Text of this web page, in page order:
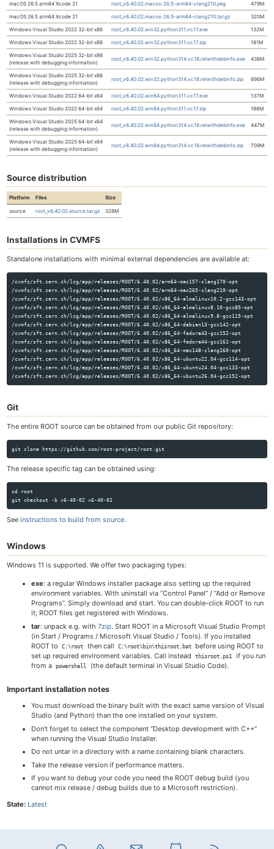
macOS 26.5 arm64 Xcode 21 root_v6.40.02.macos-26.5-arm64-clang210.pkg 479M
macOS 26.5 arm64 Xcode 21 root_v6.40.02.macos-26.5-arm64-clang210.tar.gz 320M
Windows Visual Studio 2022 32-bit x86 root_v6.40.02.win32.python311.vc17.exe 132M
Windows Visual Studio 2022 32-bit x86 root_v6.40.02.win32.python311.vc17.zip 181M
Windows Visual Studio 2025 32-bit x86
(release with debugging information)
root_v6.40.02.win32.python314.vc18.relwithdebinfo.exe 438M
Windows Visual Studio 2025 32-bit x86
(release with debugging information)
root_v6.40.02.win32.python314.vc18.relwithdebinfo.zip 696M
Windows Visual Studio 2022 64-bit x64 root_v6.40.02.win64.python311.vc17.exe 137M
Windows Visual Studio 2022 64-bit x64 root_v6.40.02.win64.python311.vc17.zip 188M
Windows Visual Studio 2025 64-bit x64
(release with debugging information)
root_v6.40.02.win64.python314.vc18.relwithdebinfo.exe 447M
Windows Visual Studio 2025 64-bit x64
(release with debugging information)
root_v6.40.02.win64.python314.vc18.relwithdebinfo.zip 709M
Source distribution
Platform Files Size
source root_v6.40.02.source.tar.gz 328M
Installations in CVMFS
Standalone installations with minimal external dependencies are available at:
/cvmfs/sft.cern.ch/lcg/app/releases/ROOT/6.40.02/arm64-mac157-clang170-opt
/cvmfs/sft.cern.ch/lcg/app/releases/ROOT/6.40.02/arm64-mac265-clang210-opt
/cvmfs/sft.cern.ch/lcg/app/releases/ROOT/6.40.02/x86_64-almalinux10.2-gcc143-opt
/cvmfs/sft.cern.ch/lcg/app/releases/ROOT/6.40.02/x86_64-almalinux8.10-gcc85-opt
/cvmfs/sft.cern.ch/lcg/app/releases/ROOT/6.40.02/x86_64-almalinux9.8-gcc115-opt
/cvmfs/sft.cern.ch/lcg/app/releases/ROOT/6.40.02/x86_64-debian13-gcc142-opt
/cvmfs/sft.cern.ch/lcg/app/releases/ROOT/6.40.02/x86_64-fedora43-gcc152-opt
/cvmfs/sft.cern.ch/lcg/app/releases/ROOT/6.40.02/x86_64-fedora44-gcc161-opt
/cvmfs/sft.cern.ch/lcg/app/releases/ROOT/6.40.02/x86_64-mac148-clang160-opt
/cvmfs/sft.cern.ch/lcg/app/releases/ROOT/6.40.02/x86_64-ubuntu22.04-gcc114-opt
/cvmfs/sft.cern.ch/lcg/app/releases/ROOT/6.40.02/x86_64-ubuntu24.04-gcc133-opt
Git
The entire ROOT source can be obtained from our public Git repository:
The release specific tag can be obtained using:
cd root
See instructions to build from source.
Windows
Windows 11 is supported. We offer two packaging types:
exe: a regular Windows installer package also setting up the required
environment variables. With uninstall via “Control Panel” / “Add or Remove
Programs”. Simply download and start. You can double-click ROOT to run
it; ROOT files get registered with Windows.
tar: unpack e.g. with 7zip. Start ROOT in a Microsoft Visual Studio Prompt
(in Start / Programs / Microsoft Visual Studio / Tools). If you installed
ROOT to
C:\root then call C:\root\bin\thisroot.bat
before using ROOT to
set up required environment variables. Call instead
thisroot.ps1
if you run
from a
powershell (the default terminal in Visual Studio Code).
Important installation notes
You must download the binary built with the exact same version of Visual
Studio (and Python) than the one installed on your system.
Don’t forget to select the component “Desktop development with C++”
when running the Visual Studio Installer.
Do not untar in a directory with a name containing blank characters.
Take the release version if performance matters.
If you want to debug your code you need the ROOT debug build (you
cannot mix release / debug builds due to a Microsoft restriction).
State: Latest